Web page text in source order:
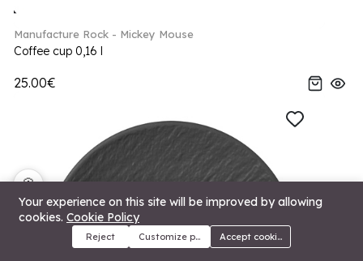
Menu Categories Search Cart
Manufacture Rock - Mickey Mouse
Coffee cup 0,16 l
25.00€
Your experience on this site will be improved by allowing
cookies. Cookie Policy
Reject Customize preferencesAccept cookies
🍪